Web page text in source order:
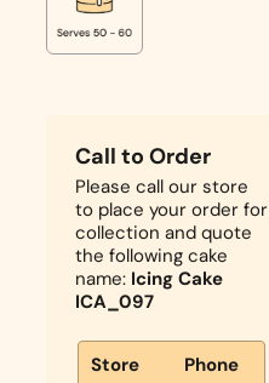
Call to Order
Please call our store
to place your order for
collection and quote
the following cake
name: Icing Cake
ICA_097
Store Phone